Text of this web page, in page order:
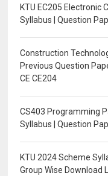
KTU EC205 Electronic
Syllabus | Question
Construction
Previous Question
CE CE204
CS403 Programming
Syllabus | Question
KTU 2024 Scheme
Group Wise Download